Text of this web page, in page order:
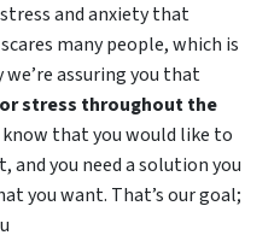
and anxiety that
many people, which is
assuring you that
stress throughout the
know that you would like to
and you need a solution you
you want. That’s our goal;